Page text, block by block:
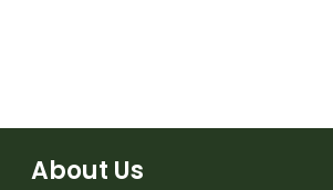
About Us